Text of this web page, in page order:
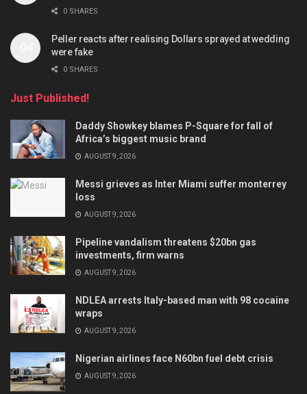
0 SHARES
Peller reacts after realising Dollars sprayed at wedding
were fake
0 SHARES
Just Published!
Daddy Showkey blames P-Square for fall of
Africa’s biggest music brand
AUGUST 9, 2026
Messi grieves as Inter Miami suffer monterrey
loss
AUGUST 9, 2026
Pipeline vandalism threatens $20bn gas
investments, firm warns
AUGUST 9, 2026
NDLEA arrests Italy-based man with 98 cocaine
wraps
AUGUST 9, 2026
Nigerian airlines face N60bn fuel debt crisis
AUGUST 9, 2026